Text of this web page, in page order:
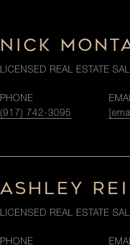
NICK
LICENSED REAL ESTATE
PHONE
(917) 742-3095
ASHLEY
LICENSED REAL ESTATE
PHONE